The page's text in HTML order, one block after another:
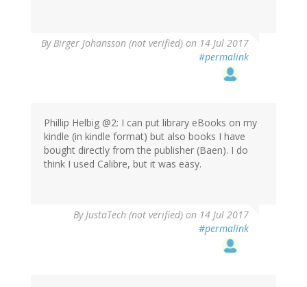
ByBirger Johansson (not verified) on 14 Jul 2017
#permalink
Phillip Helbig @2: I can put library eBooks on my
kindle (in kindle format) but also books I have
bought directly from the publisher (Baen). I do
think I used Calibre, but it was easy.
ByJustaTech (not verified) on 14 Jul 2017
#permalink